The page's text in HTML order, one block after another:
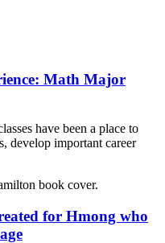
Math Major
have been a place to
develop important career
for Hmong who